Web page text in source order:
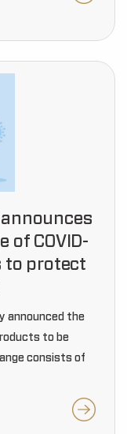
announces
of COVID-
to protect
announced the
to be
consists of